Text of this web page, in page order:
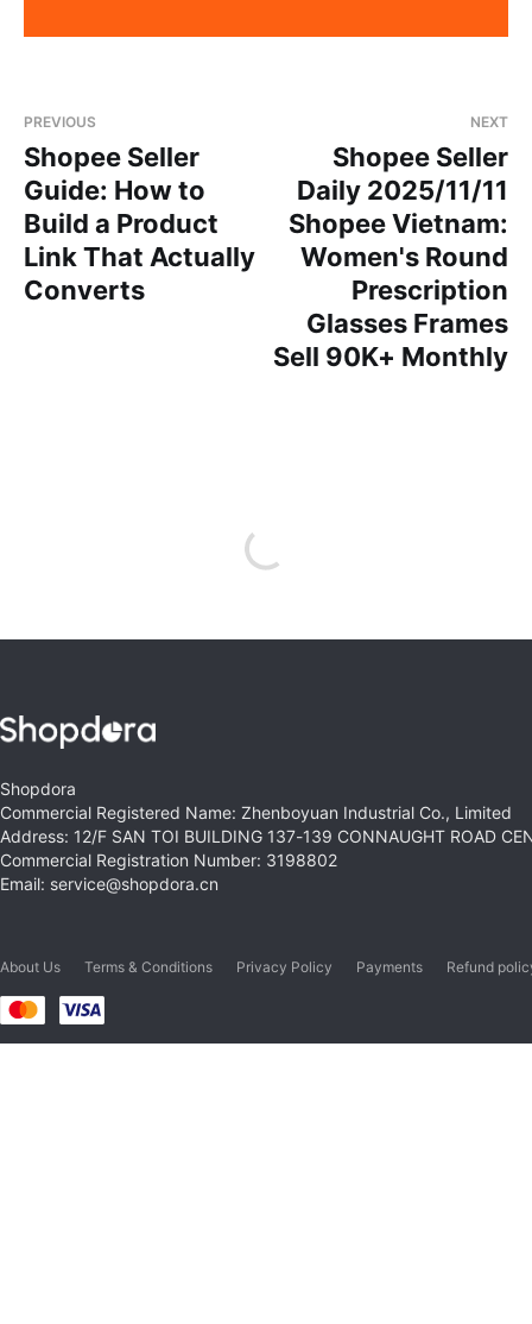
PREVIOUS
Shopee Seller
Guide: How to
Build a Product
Link That Actually
Converts
NEXT
Shopee Seller
Daily 2025/11/11
Shopee Vietnam:
Women's Round
Prescription
Glasses Frames
Sell 90K+ Monthly
Shopdora
Commercial Registered Name: Zhenboyuan Industrial Co., Limited
Address: 12/F SAN TOI BUILDING 137-139 CONNAUGHT ROAD
Commercial Registration Number: 3198802
Email: service@shopdora.cn
About Us Terms & Conditions Privacy Policy Payments Refund